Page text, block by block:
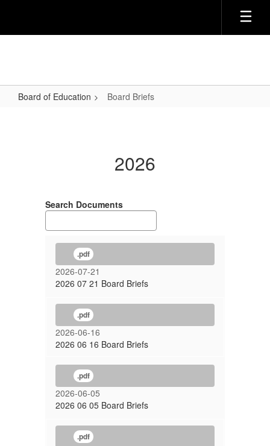
main
Board of Education Board Briefs
2026
Search Documents
.pdf
2026-07-21
2026 07 21 Board Briefs
.pdf
2026-06-16
2026 06 16 Board Briefs
.pdf
2026-06-05
2026 06 05 Board Briefs
.pdf